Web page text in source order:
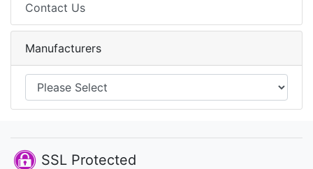
Contact Us
Manufacturers
SSL Protected